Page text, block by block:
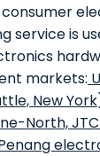
consumer
service is
markets:
New
North,